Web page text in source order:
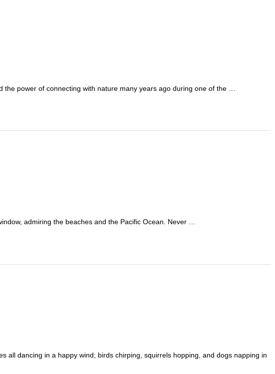
power of connecting with nature many years ago during one of the …
admiring the beaches and the Pacific Ocean. Never …
dancing in a happy wind; birds chirping, squirrels hopping, and dogs napping in